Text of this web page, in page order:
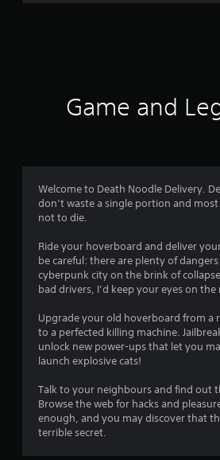
Game and
Welcome to Death Noodle Delivery.
don’t waste a single portion and
not to die.
Ride your hoverboard and deliver
be careful: there are plenty of
cyberpunk city on the brink of
bad drivers, I’d keep your eyes on the
Upgrade your old hoverboard from a
to a perfected killing machine.
unlock new power-ups that let you
launch explosive cats!
Talk to your neighbours and find out
Browse the web for hacks and
enough, and you may discover that
terrible secret.